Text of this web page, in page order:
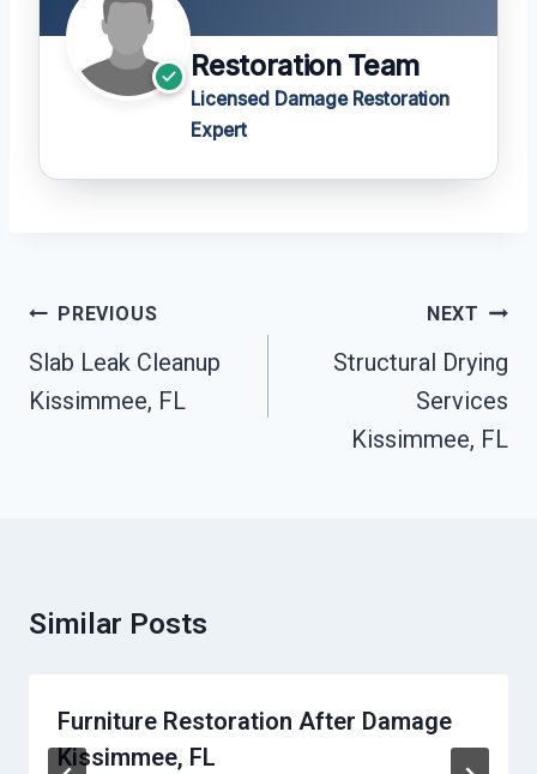
Restoration Team
Licensed Damage Restoration
Expert
Post
Navigation
PREVIOUS
Slab Leak Cleanup
Kissimmee, FL
NEXT
Structural Drying
Services
Kissimmee, FL
Similar Posts
Furniture Restoration After Damage
Kissimmee, FL